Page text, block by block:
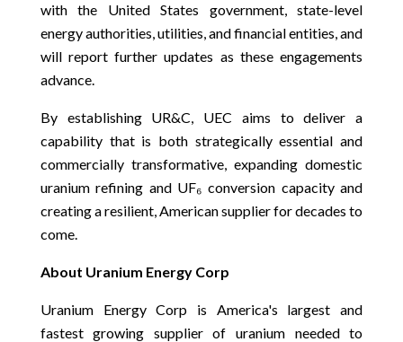
with the United States government, state-level
energy authorities, utilities, and financial entities, and
will report further updates as these engagements
advance.
By establishing UR&C, UEC aims to deliver a
capability that is both strategically essential and
commercially transformative, expanding domestic
uranium refining and UF₆ conversion capacity and
creating a resilient, American supplier for decades to
come.
About Uranium Energy Corp
Uranium Energy Corp is America's largest and
fastest growing supplier of uranium needed to